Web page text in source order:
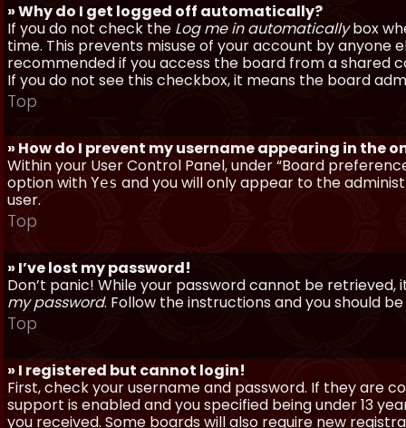
» Why do I get logged off automatically?
If you do not check the Log me in automaticallybox
time. This prevents misuse of your account by anyone
recommended if you access the board from a shared
If you do not see this checkbox, it means the board
Top
» How do I prevent my username appearing in the
Within your User Control Panel, under “Board
option with Yes and you will only appear to the
user.
Top
» I’ve lost my password!
Don’t panic! While your password cannot be
my password. Follow the instructions and you should
Top
» I registered but cannot login!
First, check your username and password. If they are
support is enabled and you specified being under 13
you received. Some boards will also require new